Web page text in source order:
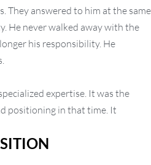
They answered to him at the same
He never walked away with the
his responsibility. He
expertise. It was the
positioning in that time. It